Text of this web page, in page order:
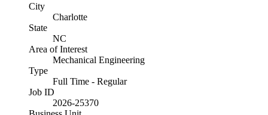
City
Charlotte
State
NC
Area of Interest
Mechanical Engineering
Type
Full Time - Regular
Job ID
2026-25370